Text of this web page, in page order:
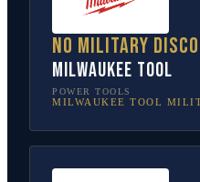
No military
Milwaukee Tool
POWER TOOLS
MILWAUKEE TOOL